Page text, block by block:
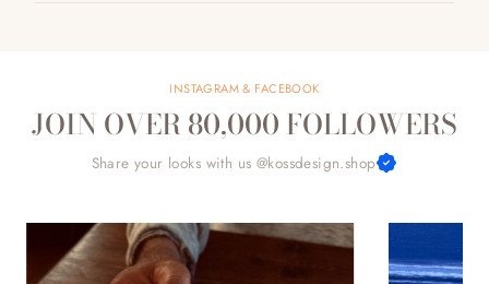
INSTAGRAM & FACEBOOK
JOIN OVER 80,000 FOLLOWERS
Share your looks with us @kossdesign.shop